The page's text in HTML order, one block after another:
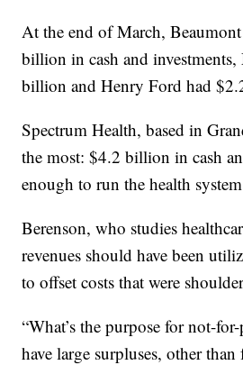
At the end of March,
billion in cash and
billion and Henry Ford had
Spectrum Health, based in
the most: $4.2 billion in cash
enough to run the health
Berenson, who studies
revenues should have been
to offset costs that were
“What’s the purpose for not-
have large surpluses, other